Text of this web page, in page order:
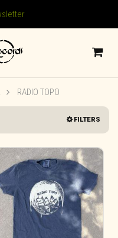
RADIO TOPO
FILTERS